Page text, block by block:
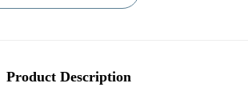
Product Description